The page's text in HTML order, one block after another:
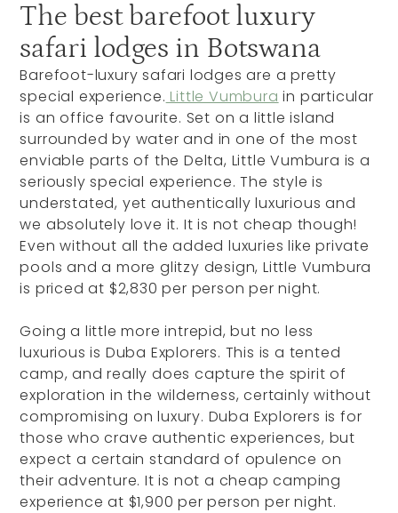
The best barefoot luxury
safari lodges in Botswana
Barefoot-luxury safari lodges are a pretty
special experience. Little Vumbura in particular
is an office favourite. Set on a little island
surrounded by water and in one of the most
enviable parts of the Delta, Little Vumbura is a
seriously special experience. The style is
understated, yet authentically luxurious and
we absolutely love it. It is not cheap though!
Even without all the added luxuries like private
pools and a more glitzy design, Little Vumbura
is priced at $2,830 per person per night.
Going a little more intrepid, but no less
luxurious is Duba Explorers. This is a tented
camp, and really does capture the spirit of
exploration in the wilderness, certainly without
compromising on luxury. Duba Explorers is for
those who crave authentic experiences, but
expect a certain standard of opulence on
their adventure. It is not a cheap camping
experience at $1,900 per person per night.